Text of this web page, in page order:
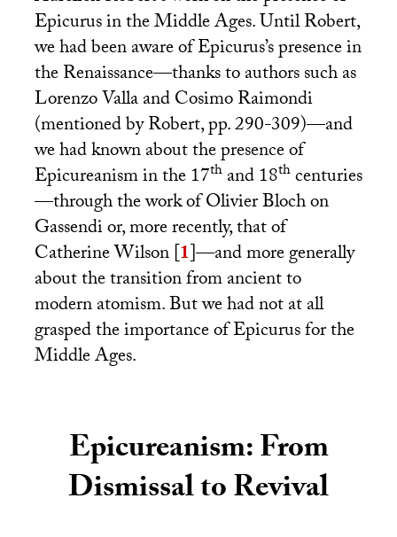
Epicurus in the Middle Ages. Until Robert,
we had been aware of Epicurus’s presence in
the Renaissance—thanks to authors such as
Lorenzo Valla and Cosimo Raimondi
(mentioned by Robert, pp. 290-309)—and
we had known about the presence of
Epicureanism in the 17thand 18thcenturies
—through the work of Olivier Bloch on
Gassendi or, more recently, that of
Catherine Wilson[1]—and more generally
about the transition from ancient to
modern atomism. But we had not at all
grasped the importance of Epicurus for the
Middle Ages.
Epicureanism: From
Dismissal to Revival